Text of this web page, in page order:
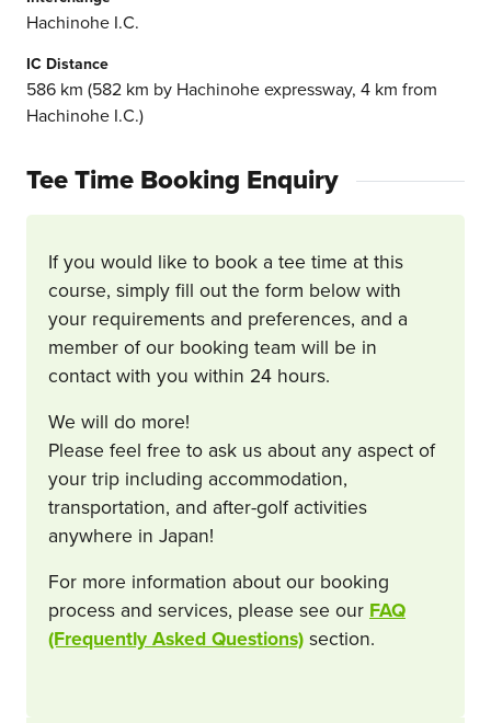
Hachinohe I.C.
IC Distance
586 km (582 km by Hachinohe expressway, 4 km from
Hachinohe I.C.)
Tee Time Booking Enquiry
If you would like to book a tee time at this
course, simply fill out the form below with
your requirements and preferences, and a
member of our booking team will be in
contact with you within 24 hours.
We will do more!
Please feel free to ask us about any aspect of
your trip including accommodation,
transportation, and after-golf activities
anywhere in Japan!
For more information about our booking
process and services, please see our FAQ
(Frequently Asked Questions) section.